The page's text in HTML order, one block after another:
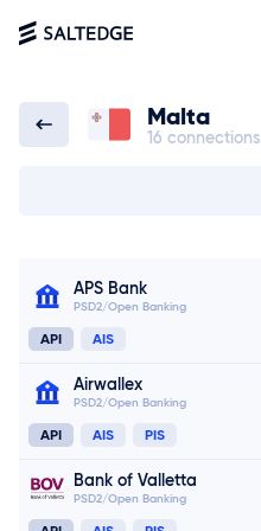
Malta
16 connections
APS Bank
PSD2/Open Banking
API AIS
Airwallex
PSD2/Open Banking
API AIS PIS
Bank of Valletta
PSD2/Open Banking